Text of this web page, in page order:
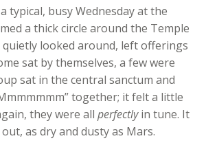
typical, busy Wednesday at the
a thick circle around the Temple
quietly looked around, left offerings
sat by themselves, a few were
sat in the central sanctum and
together; it felt a little
they were all perfectlyin tune. It
as dry and dusty as Mars.